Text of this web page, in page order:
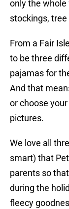
only the whole
stockings,
From a Fair
to be three
pajamas for
And that
or choose
pictures.
We love all
smart) that
parents so
during the
fleecy